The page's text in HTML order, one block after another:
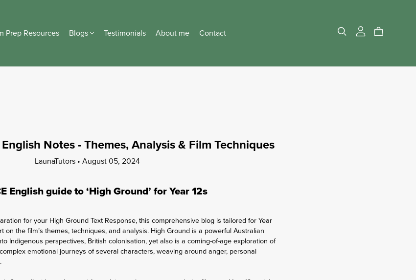
Prep Resources Blogs Testimonials About me Contact
Notes - Themes, Analysis & Film Techniques
LaunaTutors August 05, 2024
English guide to ‘High Ground’ for Year 12s
for your High Ground Text Response, this comprehensive blog is tailored for Year
on the film’s themes, techniques, and analysis. High Ground is a powerful Australian
Indigenous perspectives, British colonisation, yet also is a coming-of-age exploration of
emotional journeys of several characters, weaving around anger, personal